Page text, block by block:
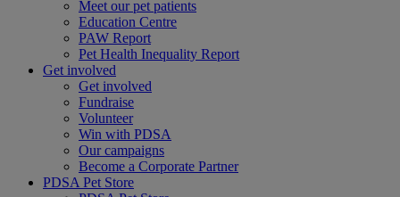
Meet our pet patients
Education Centre
PAW Report
Pet Health Inequality Report
Get involved
Get involved
Fundraise
Volunteer
Win with PDSA
Our campaigns
Become a Corporate Partner
PDSA Pet Store